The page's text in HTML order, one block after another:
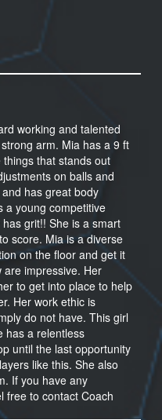
working and talented
arm. Mia has a 9 ft
that stands out
on balls and
has great body
a young competitive
grit!! She is a smart
score. Mia is a diverse
on the floor and get it
are impressive. Her
to get into place to help
Her work ethic is
do not have. This girl
has a relentless
until the last opportunity
like this. She also
If you have any
free to contact Coach